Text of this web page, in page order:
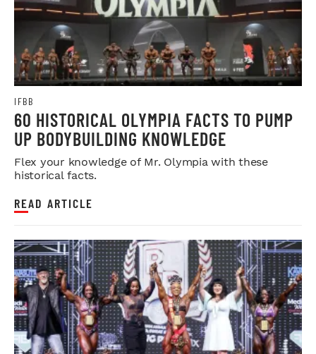
IFBB
60 HISTORICAL OLYMPIA FACTS TO PUMP
UP BODYBUILDING KNOWLEDGE
Flex your knowledge of Mr. Olympia with these
historical facts.
READ ARTICLE